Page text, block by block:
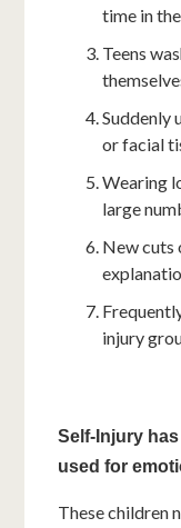
time in
Teens
Suddenly
or facial
Wearing
large
New cuts
injury
Self-Injury
used for
These children